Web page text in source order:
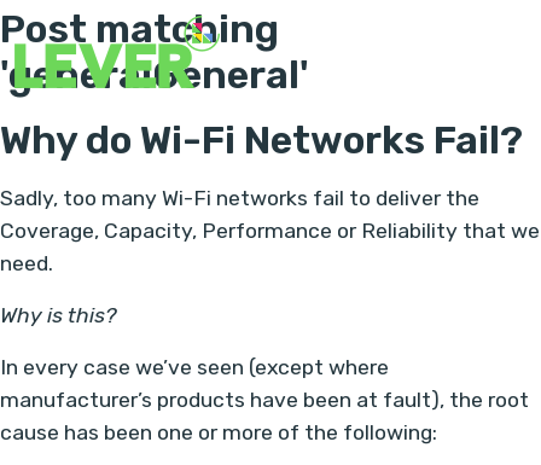
Post matching
'generalGeneral'
Why do Wi-Fi Networks Fail?
Sadly, too many Wi-Fi networks fail to deliver the
Coverage, Capacity, Performance or Reliability that we
need.
Why is this?
In every case we’ve seen (except where
manufacturer’s products have been at fault), the root
cause has been one or more of the following: